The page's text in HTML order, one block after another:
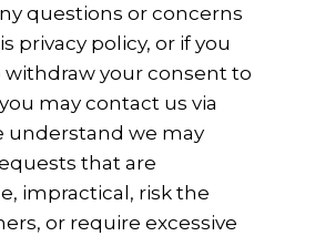
questions or concerns
privacy policy, or if you
your consent to
may contact us via
understand we may
that are
impractical, risk the
or require excessive